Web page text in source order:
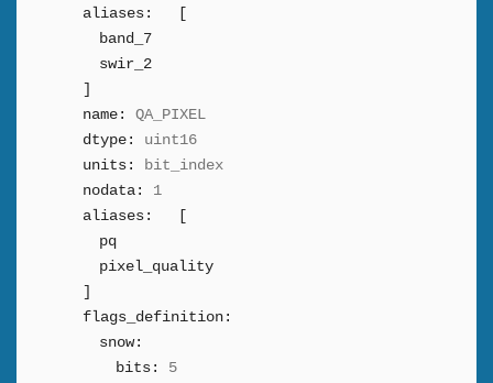
aliases:
band_7
swir_2
name:
QA_PIXEL
dtype:
uint16
units:
bit_index
nodata:
1
aliases:
pq
pixel_quality
flags_definition:
snow:
bits:
5